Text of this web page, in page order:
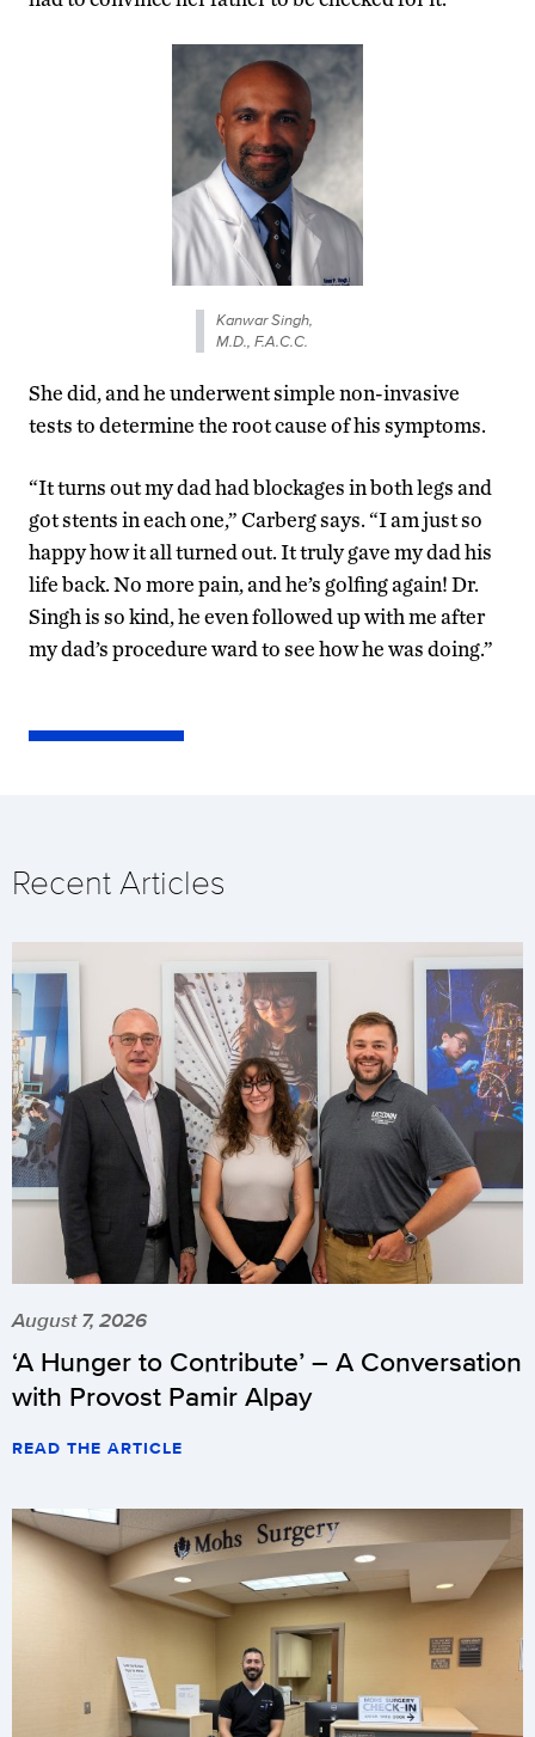
Kanwar Singh,
M.D., F.A.C.C.
She did, and he underwent simple non-invasive
tests to determine the root cause of his symptoms.
“It turns out my dad had blockages in both legs and
got stents in each one,” Carberg says. “I am just so
happy how it all turned out. It truly gave my dad his
life back. No more pain, and he’s golfing again! Dr.
Singh is so kind, he even followed up with me after
my dad’s procedure ward to see how he was doing.”
Recent Articles
August 7, 2026
‘A Hunger to Contribute’ – A Conversation
with Provost Pamir Alpay
READ THE ARTICLE